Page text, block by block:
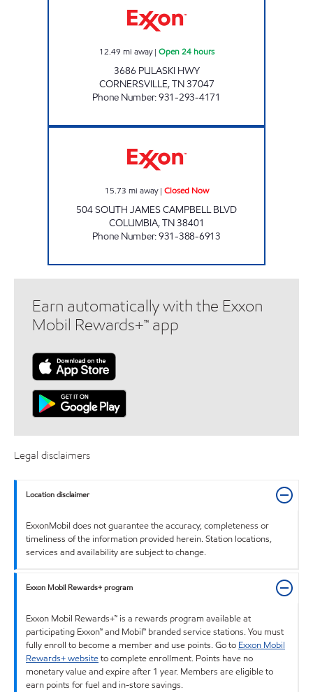
12.49 mi away| Open 24 hours
3686 PULASKI HWY
CORNERSVILLE,TN37047
Phone Number:931-293-4171
15.73 mi away| Closed Now
504 SOUTH JAMES CAMPBELL BLVD
COLUMBIA,TN38401
Phone Number:931-388-6913
Earn automatically with the Exxon
Mobil Rewards+™ app
Legal disclaimers
Location disclaimer
ExxonMobil does not guarantee the accuracy, completeness or
timeliness of the information provided herein. Station locations,
services and availability are subject to change.
Exxon Mobil Rewards+ program
Exxon Mobil Rewards+™ is a rewards program available at
participating Exxon™ and Mobil™ branded service stations. You must
fully enroll to become a member and use points. Go to Exxon Mobil
Rewards+ websiteto complete enrollment. Points have no
monetary value and expire after 1 year. Members are eligible to
earn points for fuel and in-store savings.